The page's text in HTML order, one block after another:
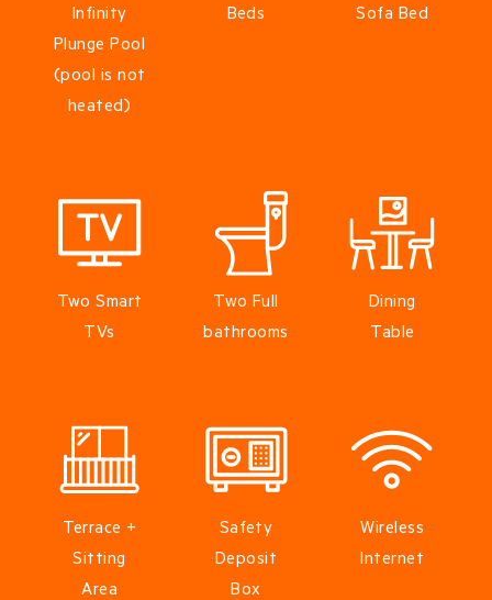
Infinity
Plunge Pool
(pool is not
heated)
Beds
Sofa Bed
Two Smart
TVs
Two Full
bathrooms
Dining
Table
Terrace +
Sitting
Area
Safety
Deposit
Box
Wireless
Internet